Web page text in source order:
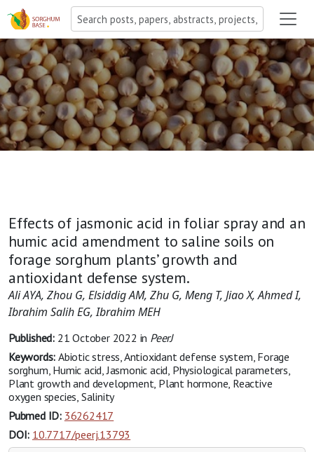
Effects of jasmonic acid in foliar spray and an
humic acid amendment to saline soils on
forage sorghum plants’ growth and
antioxidant defense system.
Ali AYA, Zhou G, Elsiddig AM, Zhu G, Meng T, Jiao X, Ahmed I,
Ibrahim Salih EG, Ibrahim MEH
Published: 21 October 2022 in PeerJ
Keywords: Abiotic stress, Antioxidant defense system, Forage
sorghum, Humic acid, Jasmonic acid, Physiological parameters,
Plant growth and development, Plant hormone, Reactive
oxygen species, Salinity
Pubmed ID: 36262417
DOI: 10.7717/peerj.13793